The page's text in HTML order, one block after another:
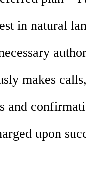
in natural
makes
and
upon